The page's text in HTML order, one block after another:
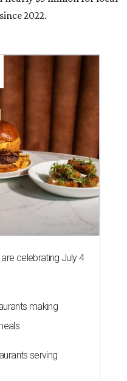
2022.
celebrating July 4
making
serving